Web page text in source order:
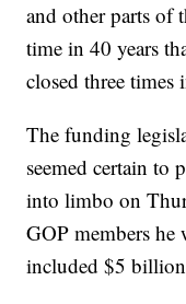
and other parts of
time in 40 years
closed three times
The funding
seemed certain to
into limbo on
GOP members
included $5